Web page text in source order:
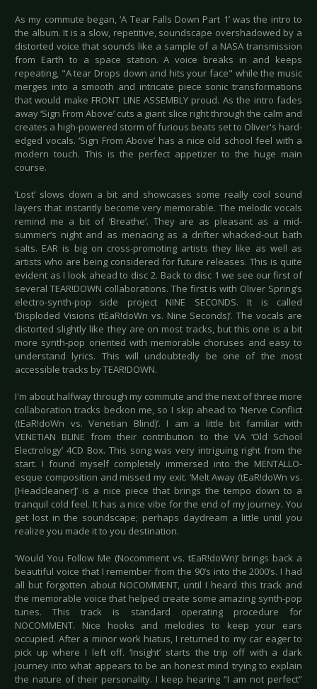
As my commute began, ‘A Tear Falls Down Part 1’ was the intro to
the album. It is a slow, repetitive, soundscape overshadowed by a
distorted voice that sounds like a sample of a NASA transmission
from Earth to a space station. A voice breaks in and keeps
repeating, "A tear Drops down and hits your face" while the music
merges into a smooth and intricate piece sonic transformations
that would make FRONT LINE ASSEMBLY proud. As the intro fades
away ‘Sign From Above’ cuts a giant slice right through the calm and
creates a high-powered storm of furious beats set to Oliver's hard-
edged vocals. ‘Sign From Above’ has a nice old school feel with a
modern touch. This is the perfect appetizer to the huge main
course.
‘Lost’ slows down a bit and showcases some really cool sound
layers that instantly become very memorable. The melodic vocals
remind me a bit of ‘Breathe’. They are as pleasant as a mid-
summer’s night and as menacing as a drifter whacked-out bath
salts. EAR is big on cross-promoting artists they like as well as
artists who are being considered for future releases. This is quite
evident as I look ahead to disc 2. Back to disc 1 we see our first of
several TEAR!DOWN collaborations. The first is with Oliver Spring’s
electro-synth-pop side project NINE SECONDS. It is called
‘Disploded Visions (tEaR!doWn vs. Nine Seconds)’. The vocals are
distorted slightly like they are on most tracks, but this one is a bit
more synth-pop oriented with memorable choruses and easy to
understand lyrics. This will undoubtedly be one of the most
accessible tracks by TEAR!DOWN.
I'm about halfway through my commute and the next of three more
collaboration tracks beckon me, so I skip ahead to ‘Nerve Conflict
(tEaR!doWn vs. Venetian Blind)’. I am a little bit familiar with
VENETIAN BLINE from their contribution to the VA ‘Old School
Electrology’ 4CD Box. This song was very intriguing right from the
start. I found myself completely immersed into the MENTALLO-
esque composition and missed my exit. ‘Melt Away (tEaR!doWn vs.
[Headcleaner]’ is a nice piece that brings the tempo down to a
tranquil cold feel. It has a nice vibe for the end of my journey. You
get lost in the soundscape; perhaps daydream a little until you
realize you made it to you destination.
‘Would You Follow Me (Nocomment vs. tEaR!doWn)’ brings back a
beautiful voice that I remember from the 90’s into the 2000’s. I had
all but forgotten about NOCOMMENT, until I heard this track and
the memorable voice that helped create some amazing synth-pop
tunes. This track is standard operating procedure for
NOCOMMENT. Nice hooks and melodies to keep your ears
occupied. After a minor work hiatus, I returned to my car eager to
pick up where I left off. ‘Insight’ starts the trip off with a dark
journey into what appears to be an honest mind trying to explain
the nature of their personality. I keep hearing “I am not perfect”